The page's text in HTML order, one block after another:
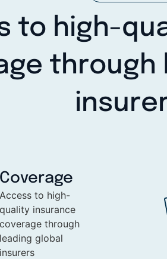
to high-
through
Coverage
Access to high-
quality insurance
coverage through
leading global
insurers